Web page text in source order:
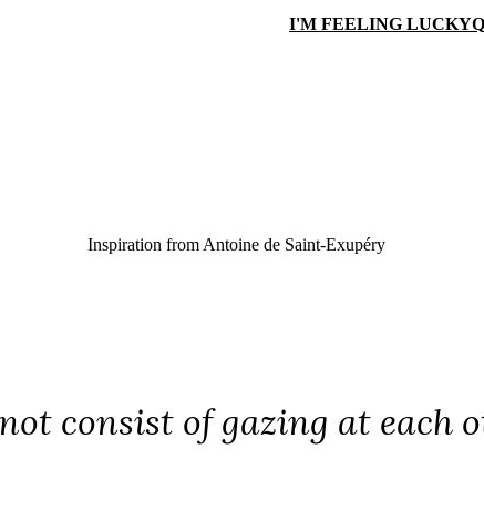
I'M FEELING LUCKY
Inspiration from Antoine de Saint-Exupéry
consist of gazing at